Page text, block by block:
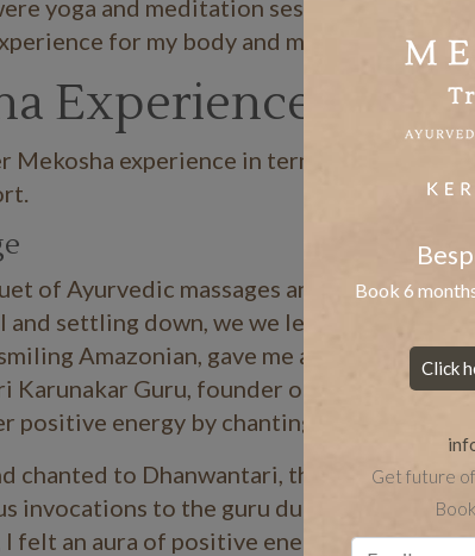
yoga and meditation sessions by the
for my body and mind.”
Experience
Mekosha experience in terms of prayers,
of Ayurvedic massages and healing
and settling down, we we led to the spa
Amazonian, gave me a wonderful
Karunakar Guru, founder of the famous
positive energy by chanting throughout
chanted to Dhanwantari, the God of
invocations to the guru during the the
felt an aura of positive energy radiate and
Book 6
Click
Get future